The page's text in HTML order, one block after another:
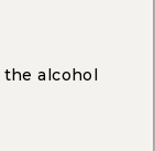
alcohol